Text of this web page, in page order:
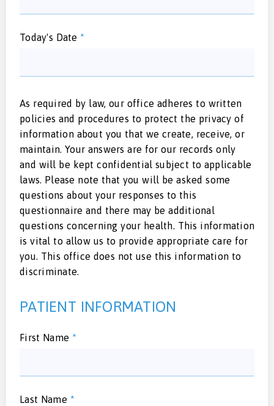
Today's Date *
As required by law, our office adheres to written
policies and procedures to protect the privacy of
information about you that we create, receive, or
maintain. Your answers are for our records only
and will be kept confidential subject to applicable
laws. Please note that you will be asked some
questions about your responses to this
questionnaire and there may be additional
questions concerning your health. This information
is vital to allow us to provide appropriate care for
you. This office does not use this information to
discriminate.
PATIENT INFORMATION
First Name *
Last Name *